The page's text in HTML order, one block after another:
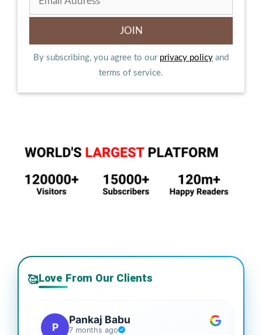
By subscribing, you agree to our privacy policy and
terms of service.
🥰Love From Our Clients
P
Pankaj Babu
7 months ago